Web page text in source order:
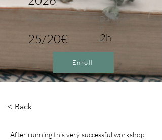
Price
25/20€
Duratio
n
2h
Enroll
< Back
After running this very successful workshop